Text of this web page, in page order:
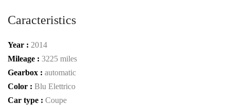
Caracteristics
Year : 2014
Mileage : 3225 miles
Gearbox : automatic
Color : Blu Elettrico
Car type : Coupe